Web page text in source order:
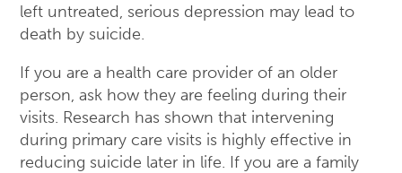
left untreated, serious depression may lead to
death by suicide.
If you are a health care provider of an older
person, ask how they are feeling during their
visits. Research has shown that intervening
during primary care visits is highly effective in
reducing suicide later in life. If you are a family